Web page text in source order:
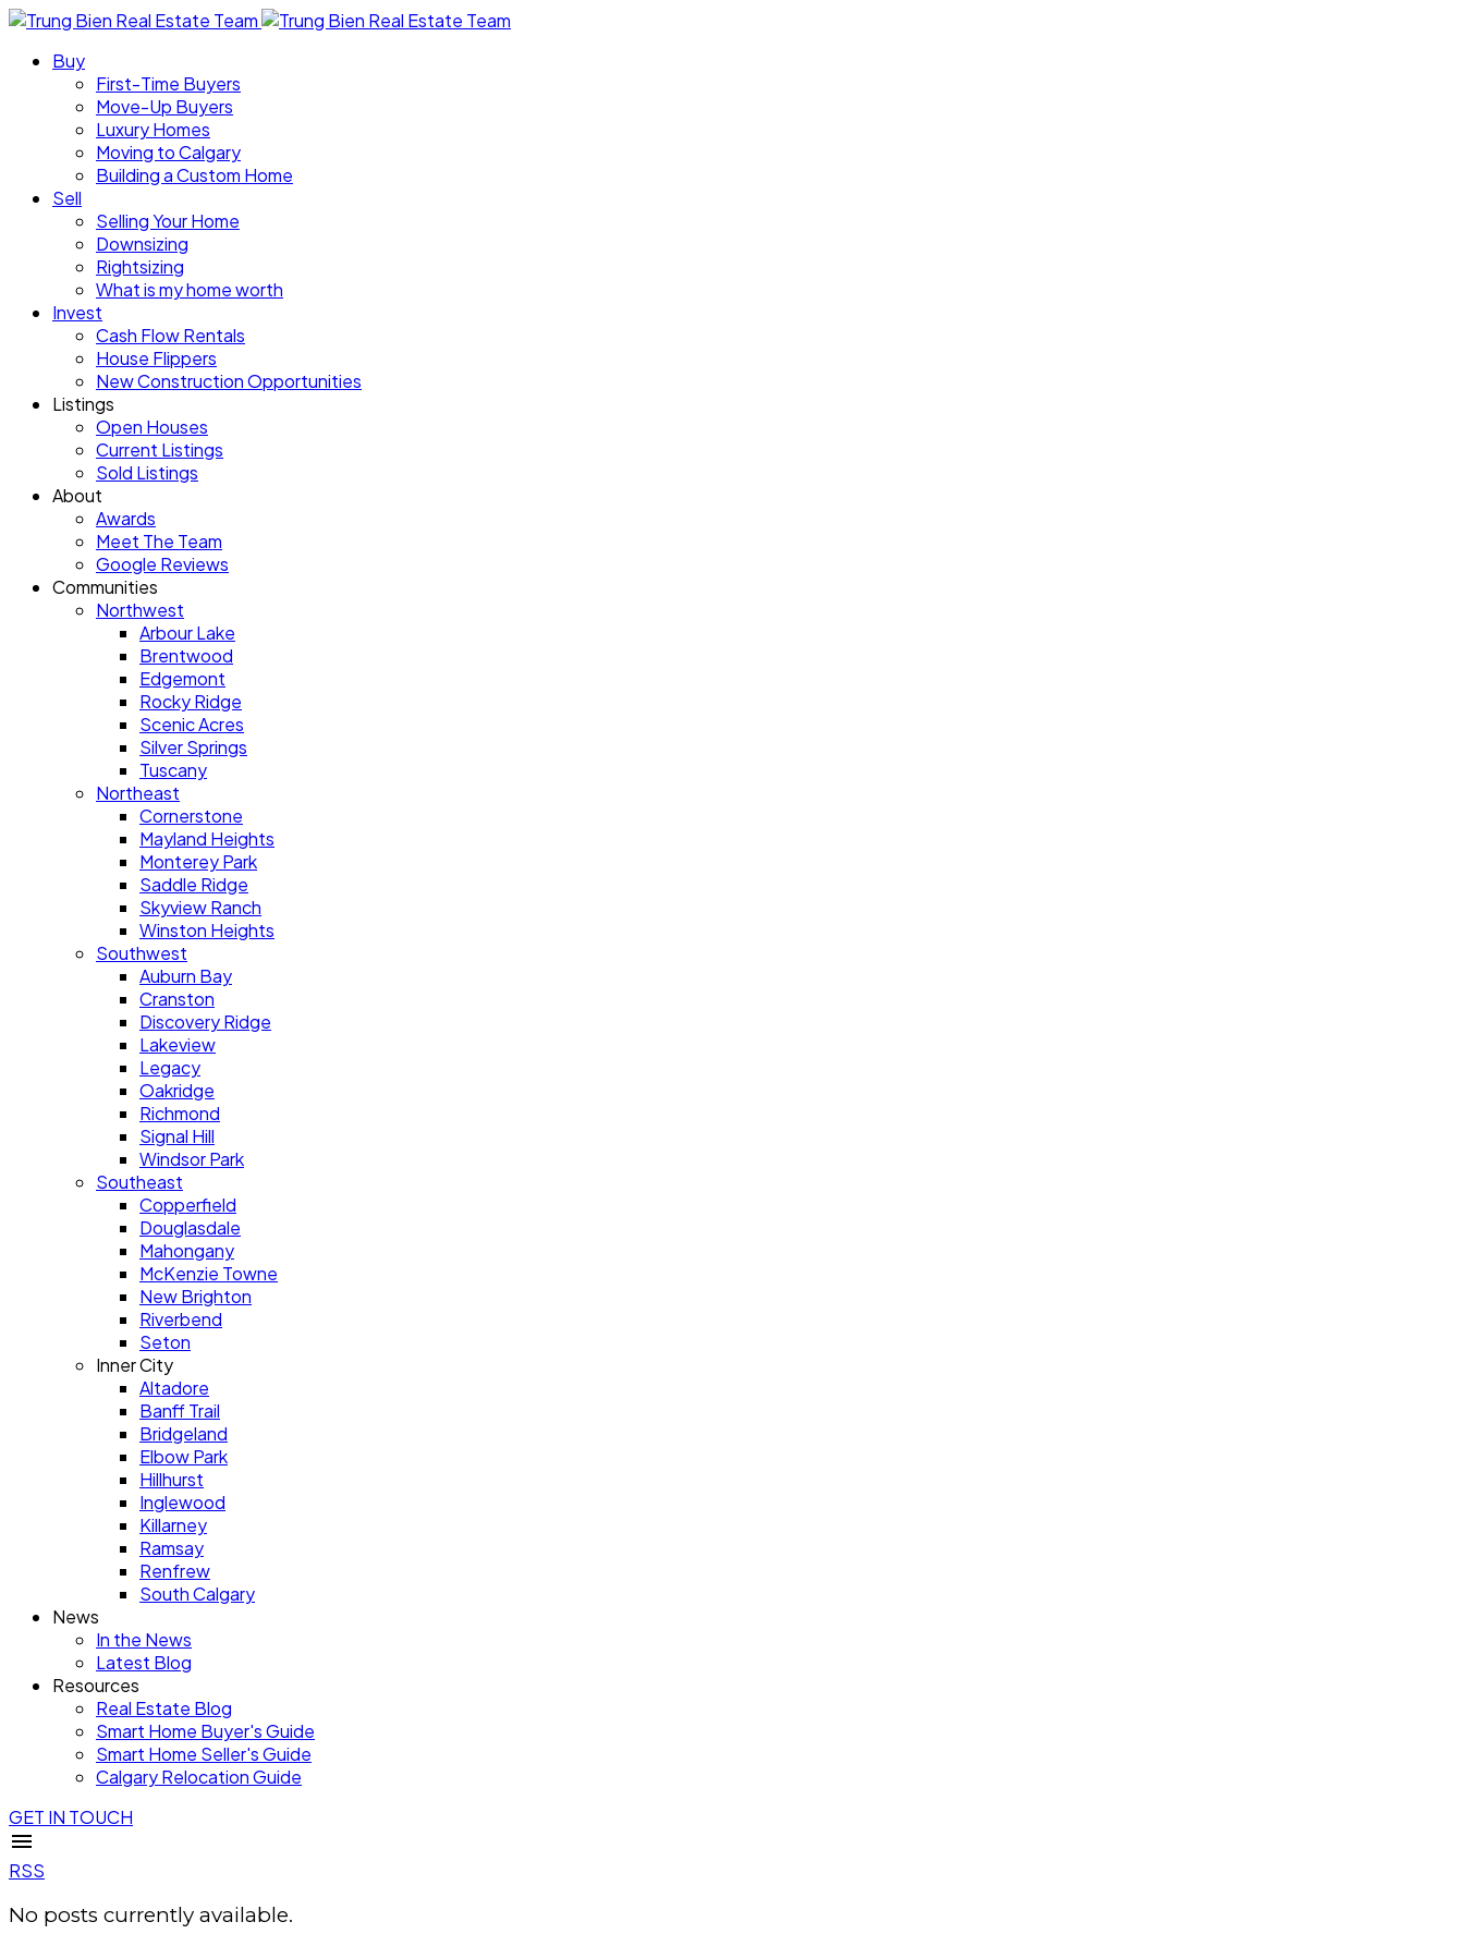
Buy
First-Time Buyers
Move-Up Buyers
Luxury Homes
Moving to Calgary
Building a Custom Home
Sell
Selling Your Home
Downsizing
Rightsizing
What is my home worth
Invest
Cash Flow Rentals
House Flippers
New Construction Opportunities
Listings
Open Houses
Current Listings
Sold Listings
About
Awards
Meet The Team
Google Reviews
Communities
Northwest
Arbour Lake
Brentwood
Edgemont
Rocky Ridge
Scenic Acres
Silver Springs
Tuscany
Northeast
Cornerstone
Mayland Heights
Monterey Park
Saddle Ridge
Skyview Ranch
Winston Heights
Southwest
Auburn Bay
Cranston
Discovery Ridge
Lakeview
Legacy
Oakridge
Richmond
Signal Hill
Windsor Park
Southeast
Copperfield
Douglasdale
Mahongany
McKenzie Towne
New Brighton
Riverbend
Seton
Inner City
Altadore
Banff Trail
Bridgeland
Elbow Park
Hillhurst
Inglewood
Killarney
Ramsay
Renfrew
South Calgary
News
In the News
Latest Blog
Resources
Real Estate Blog
Smart Home Buyer's Guide
Smart Home Seller's Guide
Calgary Relocation Guide
GET IN TOUCH
RSS
No posts currently available.